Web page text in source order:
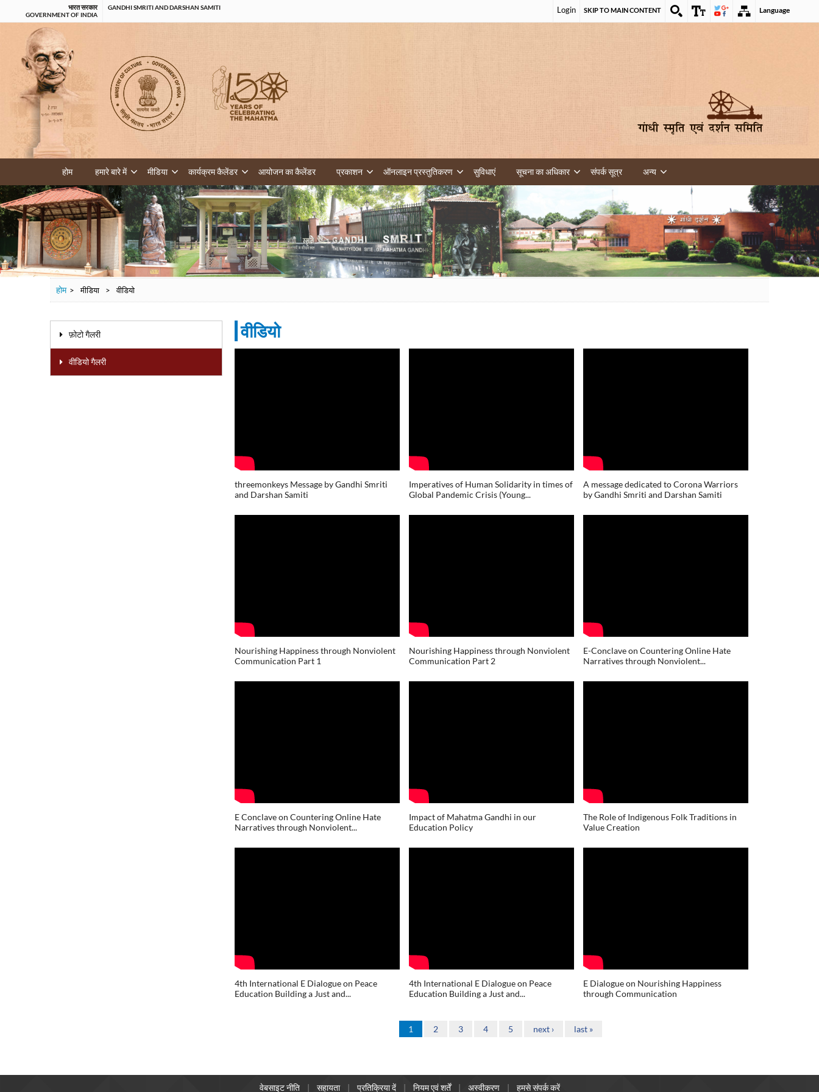
भारत सरकार
GOVERNMENT OF INDIA
GANDHI SMRITI AND DARSHAN SAMITI Login SKIP TO MAIN CONTENT Language
होम हमारे बारे में मीडिया कार्यक्रम कैलेंडर आयोजन का कैलेंडर प्रकाशन ऑनलाइन प्रस्तुतिकरण सुविधाएं सूचना का अधिकार संपर्क सूत्र अन्य
होम > मीडिया > वीडियो
फ़ोटो गैलरी
वीडियो गैलरी
वीडियो
threemonkeys Message by Gandhi Smriti
and Darshan Samiti
Imperatives of Human Solidarity in times of
Global Pandemic Crisis (Young...
A message dedicated to Corona Warriors
by Gandhi Smriti and Darshan Samiti
Nourishing Happiness through Nonviolent
Communication Part 1
Nourishing Happiness through Nonviolent
Communication Part 2
E-Conclave on Countering Online Hate
Narratives through Nonviolent...
E Conclave on Countering Online Hate
Narratives through Nonviolent...
Impact of Mahatma Gandhi in our
Education Policy
The Role of Indigenous Folk Traditions in
Value Creation
4th International E Dialogue on Peace
Education Building a Just and...
4th International E Dialogue on Peace
Education Building a Just and...
E Dialogue on Nourishing Happiness
through Communication
1 2 3 4 5 next › last »
वेबसाइट नीति सहायता प्रतिक्रिया दें नियम एवं शर्तें अस्वीकरण हमसे संपर्क करें